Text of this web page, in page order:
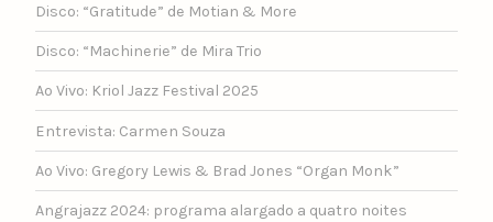
Disco: “Gratitude” de Motian & More
Disco: “Machinerie” de Mira Trio
Ao Vivo: Kriol Jazz Festival 2025
Entrevista: Carmen Souza
Ao Vivo: Gregory Lewis & Brad Jones “Organ Monk”
Angrajazz 2024: programa alargado a quatro noites